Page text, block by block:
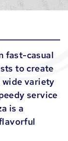
fast-casual
to create
wide variety
service
is a